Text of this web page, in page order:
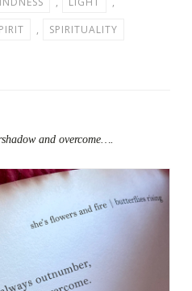
, SPIRITUALITY
and overcome….